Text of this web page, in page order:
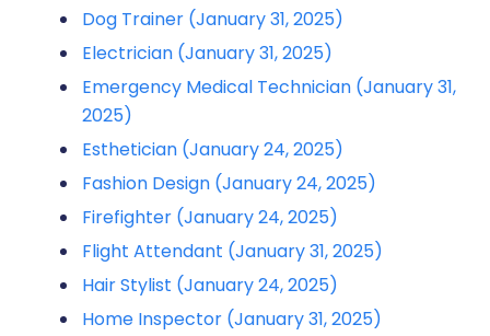
Dog Trainer (January 31, 2025)
Electrician (January 31, 2025)
Emergency Medical Technician (January 31,
2025)
Esthetician (January 24, 2025)
Fashion Design (January 24, 2025)
Firefighter (January 24, 2025)
Flight Attendant (January 31, 2025)
Hair Stylist (January 24, 2025)
Home Inspector (January 31, 2025)